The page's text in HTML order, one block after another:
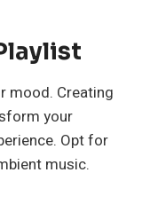
mood. Creating
your
Opt for
music.